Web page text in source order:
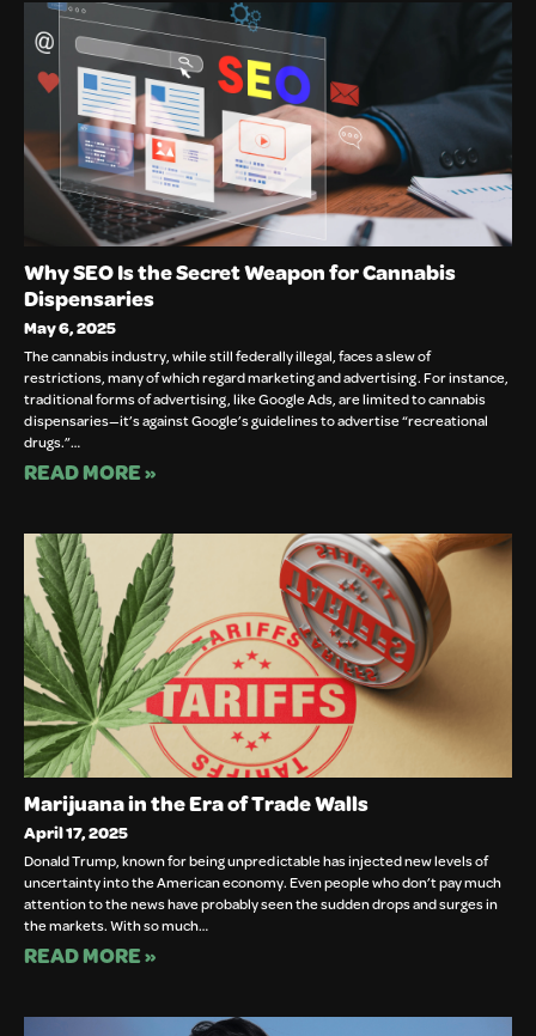
Why SEO Is the Secret Weapon for Cannabis
Dispensaries
May 6, 2025
The cannabis industry, while still federally illegal, faces a slew of
restrictions, many of which regard marketing and advertising. For instance,
traditional forms of advertising, like Google Ads, are limited to cannabis
dispensaries—it’s against Google’s guidelines to advertise “recreational
drugs.”…
READ MORE »
Marijuana in the Era of Trade Walls
April 17, 2025
Donald Trump, known for being unpredictable has injected new levels of
uncertainty into the American economy. Even people who don’t pay much
attention to the news have probably seen the sudden drops and surges in
the markets. With so much…
READ MORE »